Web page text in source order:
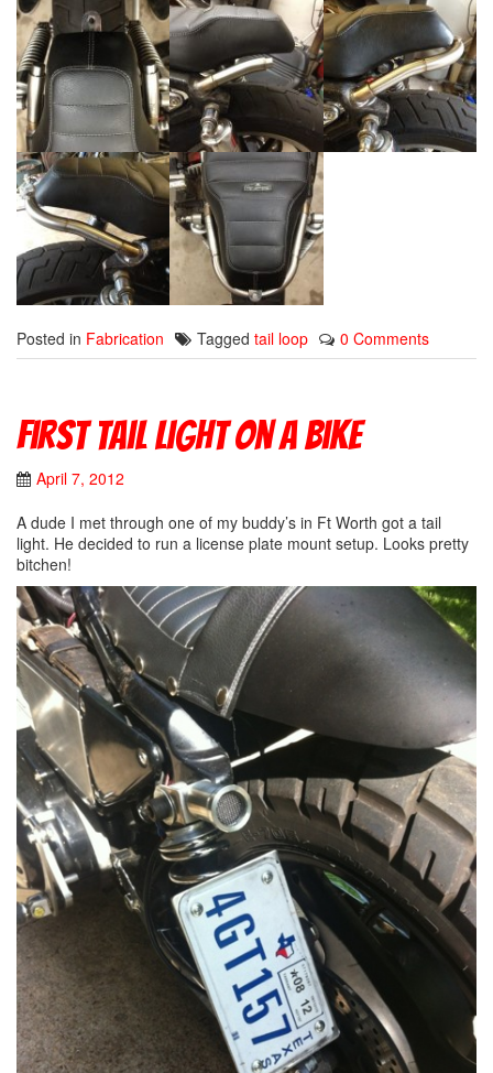
Posted in Fabrication Tagged tail loop 0 Comments
First Tail Light On A Bike
April 7, 2012
A dude I met through one of my buddy’s in Ft Worth got a tail
light. He decided to run a license plate mount setup. Looks pretty
bitchen!